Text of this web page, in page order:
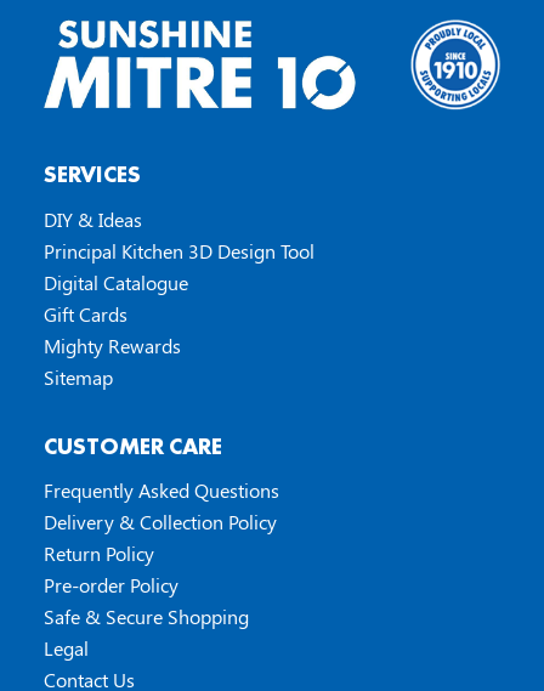
SERVICES
DIY & Ideas
Principal Kitchen 3D Design Tool
Digital Catalogue
Gift Cards
Mighty Rewards
Sitemap
CUSTOMER CARE
Frequently Asked Questions
Delivery & Collection Policy
Return Policy
Pre-order Policy
Safe & Secure Shopping
Legal
Contact Us